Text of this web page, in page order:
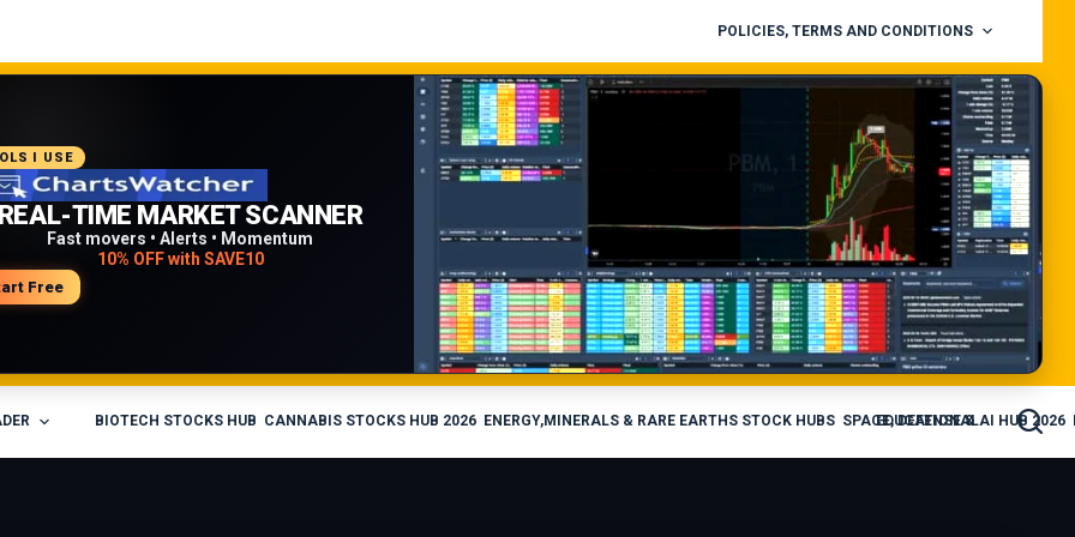
POLICIES, TERMS AND CONDITIONS
I USE
REAL-TIME MARKET SCANNER
Fast movers • Alerts • Momentum
10% OFF with SAVE10
Free
PROFESSIONAL TRADING
WORKFLOW
Charts • Watchlists • Multi-broker tools
BIOTECH STOCKS HUB CANNABIS STOCKS HUB 2026 ENERGY,MINERALS & RARE EARTHS STOCK HUBS SPACE, DEFENSE & AI HUB 2026
EDUCATIONAL